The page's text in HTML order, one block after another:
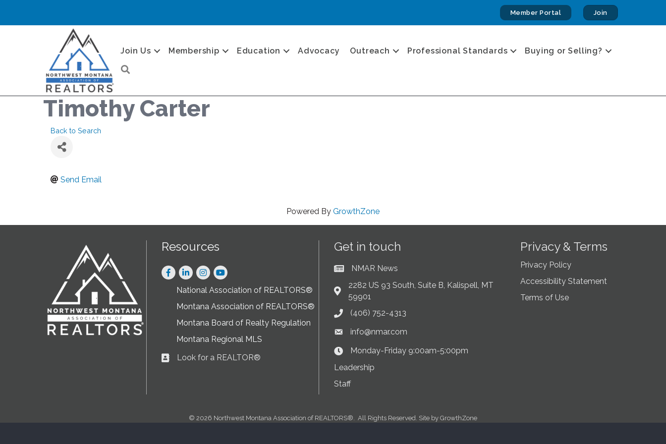
Member Portal Join
Join Us Membership Education Advocacy Outreach Professional Standards Buying or Selling?
Timothy Carter
Back to Search
Send Email
Powered By GrowthZone
Resources
Facebook
LinkedInInstagram
National Association of REALTORS®
Montana Association of REALTORS®
Montana Board of Realty Regulation
Montana Regional MLS
Business card icon
Look for a REALTOR®
Get in touch
Current News at NMAR
NMAR News
Address & Map
2282 US 93 South, Suite B, Kalispell, MT
59901
Phone icon
(406) 752-4313
Envelope icon
info@nmar.com
Clock Icon
Monday-Friday 9:00am-5:00pm
Leadership
Staff
Privacy & Terms
Privacy Policy
Accessibility Statement
Terms of Use
© 2026 Northwest Montana Association of REALTORS®. All Rights Reserved. Site by GrowthZone